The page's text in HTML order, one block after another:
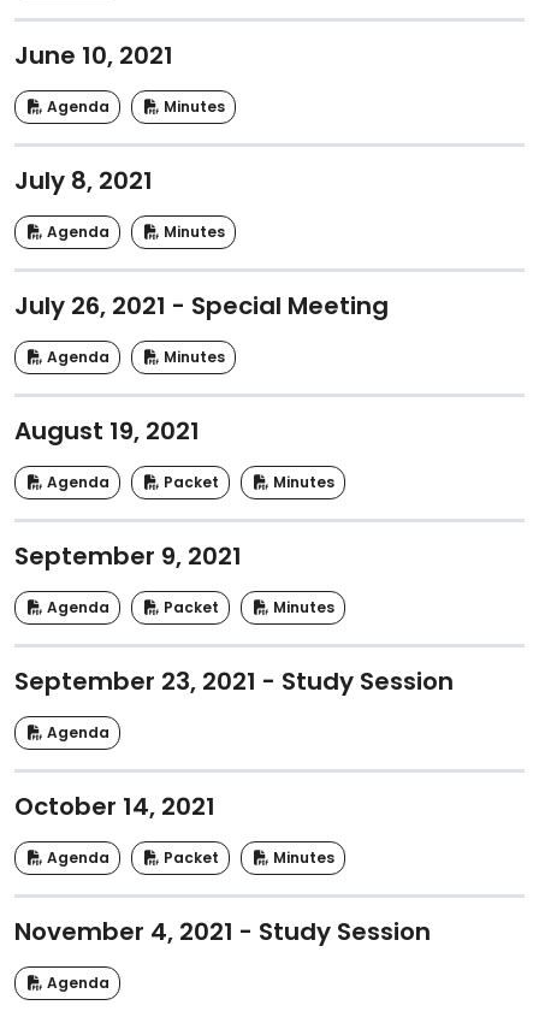
June 10, 2021
Agenda Minutes
July 8, 2021
Agenda Minutes
July 26, 2021 - Special Meeting
Agenda Minutes
August 19, 2021
Agenda Packet Minutes
September 9, 2021
Agenda Packet Minutes
September 23, 2021 - Study Session
Agenda
October 14, 2021
Agenda Packet Minutes
November 4, 2021 - Study Session
Agenda